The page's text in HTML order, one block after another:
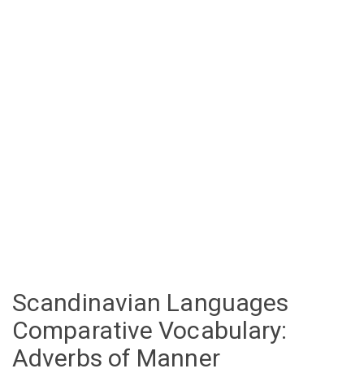
Scandinavian Languages
Comparative Vocabulary:
Adverbs of Manner